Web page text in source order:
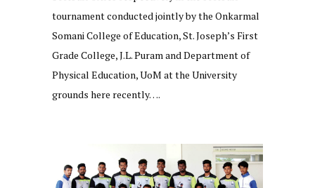
tournament conducted jointly by the Onkarmal
Somani College of Education, St. Joseph’s First
Grade College, J.L. Puram and Department of
Physical Education, UoM at the University
grounds here recently….